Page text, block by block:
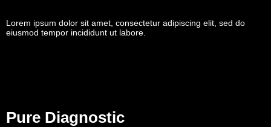
Lorem ipsum dolor sit amet, consectetur adipiscing elit, sed do
eiusmod tempor incididunt ut labore.
Pure Diagnostic